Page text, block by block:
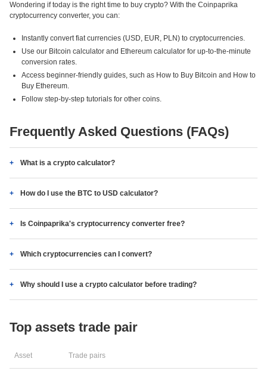
Wondering if today is the right time to buy crypto? With the Coinpaprika
cryptocurrency converter, you can:
Instantly convert fiat currencies (USD, EUR, PLN) to cryptocurrencies.
Use our Bitcoin calculator and Ethereum calculator for up-to-the-minute
conversion rates.
Access beginner-friendly guides, such as How to Buy Bitcoin and How to
Buy Ethereum.
Follow step-by-step tutorials for other coins.
Frequently Asked Questions (FAQs)
What is a crypto calculator?
How do I use the BTC to USD calculator?
Is Coinpaprika's cryptocurrency converter free?
Which cryptocurrencies can I convert?
Why should I use a crypto calculator before trading?
Top assets trade pair
Asset Trade pairs